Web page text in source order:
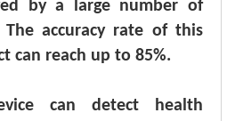
by a large number of
The accuracy rate of this
can reach up to 85%.
can detect health